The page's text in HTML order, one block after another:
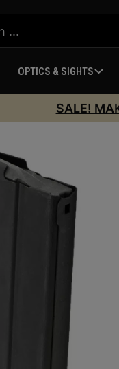
OPTICS & SIGHTS
SALE!